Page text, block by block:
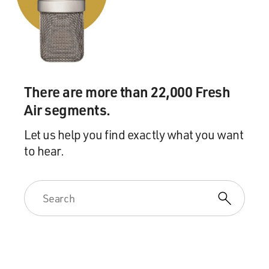
hearings into the Iran-Contra affair. And the biggest
problem there, I think, was the granting of immunity to
key figures like Oliver North and John Poindexter.
They got immunity so that they could speak and tell
knew, without getting prosecuted themselves. The
sacrifice was: OK, we won't be able to prosecute them,
but at least the truth will emerge.
How did that work against your investigation?
WALSH: Well, it hurt very severely, and it caused the
reversal of the convictions of North and Poindexter.
The jury convicted both of felonies, and Poindexter was
There are more than 22,000 Fresh
Air segments.
Let us help you find exactly what you want
to hear.